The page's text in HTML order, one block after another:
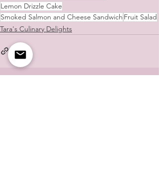
Lemon Drizzle Cake
Smoked Salmon and Cheese Sandwich Fruit Salad
Tara's Culinary Delights